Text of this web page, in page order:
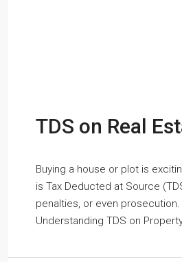
TDS on Real
Buying a house or plot is
is Tax Deducted at Source
penalties, or even
Understanding TDS on